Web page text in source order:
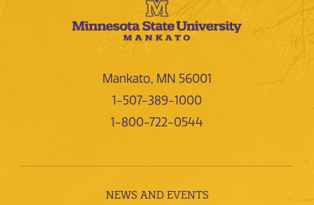
Mankato, MN 56001
1-507-389-1000
1-800-722-0544
NEWS AND EVENTS